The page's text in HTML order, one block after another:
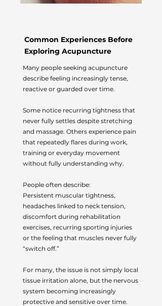
Common Experiences Before
Exploring Acupuncture
Many people seeking acupuncture
describe feeling increasingly tense,
reactive or guarded over time.
Some notice recurring tightness that
never fully settles despite stretching
and massage. Others experience pain
that repeatedly flares during work,
training or everyday movement
without fully understanding why.
People often describe:
Persistent muscular tightness,
headaches linked to neck tension,
discomfort during rehabilitation
exercises, recurring sporting injuries
or the feeling that muscles never fully
“switch off.”
For many, the issue is not simply local
tissue irritation alone, but the nervous
system becoming increasingly
protective and sensitive over time.